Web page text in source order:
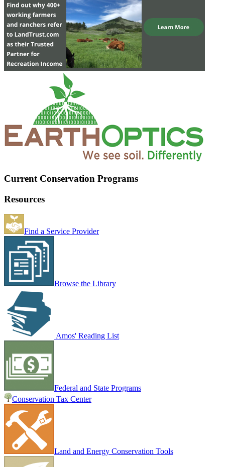
Current Conservation Programs
Resources
Find a Service Provider
Browse the Library
Amos' Reading List
Federal and State Programs
Conservation Tax Center
Land and Energy Conservation Tools